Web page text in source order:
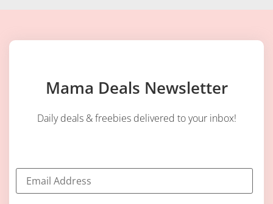
Mama Deals Newsletter
Daily deals & freebies delivered to your inbox!
E
a